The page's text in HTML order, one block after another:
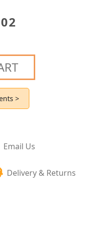
>
Email Us
Delivery & Returns